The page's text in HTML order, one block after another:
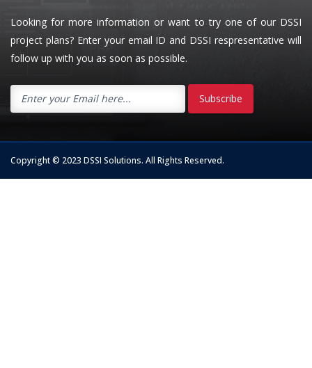
Looking for more information or want to try one of our DSSI
project plans? Enter your email ID and DSSI respresentative will
follow up with you as soon as possible.
Subscribe
Copyright © 2023 DSSI Solutions. All Rights Reserved.